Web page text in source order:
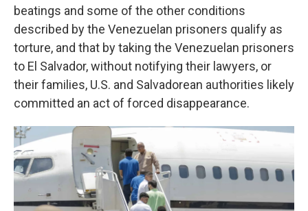
beatings and some of the other conditions
described by the Venezuelan prisoners qualify as
torture, and that by taking the Venezuelan prisoners
to El Salvador, without notifying their lawyers, or
their families, U.S. and Salvadorean authorities likely
committed an act of forced disappearance.